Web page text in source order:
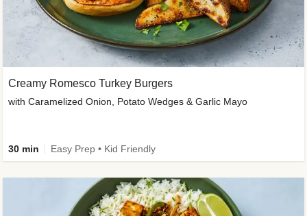
Creamy Romesco Turkey Burgers
with Caramelized Onion, Potato Wedges & Garlic Mayo
30 min Easy Prep • Kid Friendly